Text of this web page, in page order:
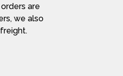
are
we also